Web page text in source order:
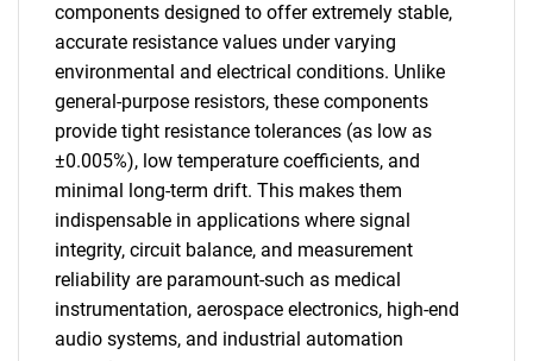
components designed to offer extremely stable,
accurate resistance values under varying
environmental and electrical conditions. Unlike
general-purpose resistors, these components
provide tight resistance tolerances (as low as
±0.005%), low temperature coefficients, and
minimal long-term drift. This makes them
indispensable in applications where signal
integrity, circuit balance, and measurement
reliability are paramount-such as medical
instrumentation, aerospace electronics, high-end
audio systems, and industrial automation